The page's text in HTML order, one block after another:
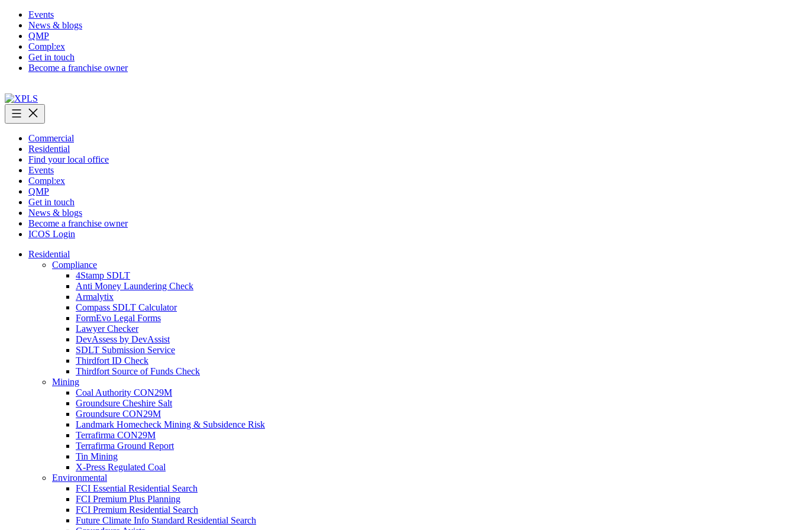
Skip
content
Events
News & blogs
QMP
Compl:ex
Get in touch
Become a franchise owner
XPLS
Commercial
Residential
Find your local office
Events
Compl:ex
QMP
Get in touch
News & blogs
Become a franchise owner
ICOS Login
Residential
Compliance
4Stamp SDLT
Anti Money Laundering Check
Armalytix
Compass SDLT Calculator
FormEvo Legal Forms
Lawyer Checker
DevAssess by DevAssist
SDLT Submission Service
Thirdfort ID Check
Thirdfort Source of Funds Check
Mining
Coal Authority CON29M
Groundsure Cheshire Salt
Groundsure CON29M
Landmark Homecheck Mining & Subsidence Risk
Terrafirma CON29M
Terrafirma Ground Report
Tin Mining
X-Press Regulated Coal
Environmental
FCI Essential Residential Search
FCI Premium Plus Planning
FCI Premium Residential Search
Future Climate Info Standard Residential Search